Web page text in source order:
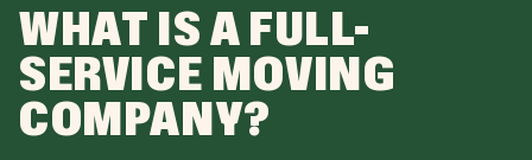
WHAT IS A FULL-
SERVICE MOVING
COMPANY?